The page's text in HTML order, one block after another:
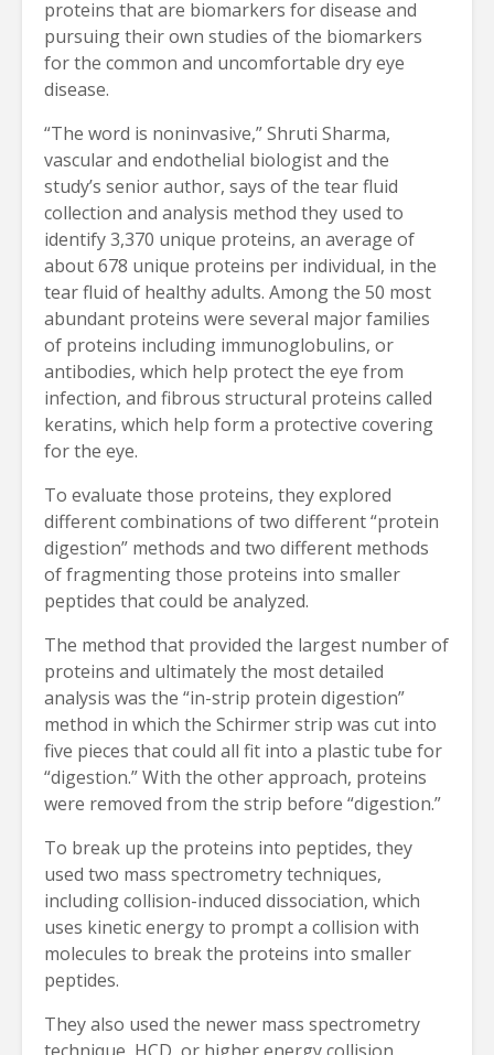
proteins that are biomarkers for disease and
pursuing their own studies of the biomarkers
for the common and uncomfortable dry eye
disease.
“The word is noninvasive,” Shruti Sharma,
vascular and endothelial biologist and the
study’s senior author, says of the tear fluid
collection and analysis method they used to
identify 3,370 unique proteins, an average of
about 678 unique proteins per individual, in the
tear fluid of healthy adults. Among the 50 most
abundant proteins were several major families
of proteins including immunoglobulins, or
antibodies, which help protect the eye from
infection, and fibrous structural proteins called
keratins, which help form a protective covering
for the eye.
To evaluate those proteins, they explored
different combinations of two different “protein
digestion” methods and two different methods
of fragmenting those proteins into smaller
peptides that could be analyzed.
The method that provided the largest number of
proteins and ultimately the most detailed
analysis was the “in-strip protein digestion”
method in which the Schirmer strip was cut into
five pieces that could all fit into a plastic tube for
“digestion.” With the other approach, proteins
were removed from the strip before “digestion.”
To break up the proteins into peptides, they
used two mass spectrometry techniques,
including collision-induced dissociation, which
uses kinetic energy to prompt a collision with
molecules to break the proteins into smaller
peptides.
They also used the newer mass spectrometry